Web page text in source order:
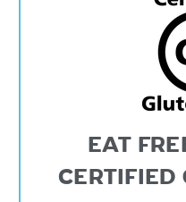
EAT
CERTIFIED